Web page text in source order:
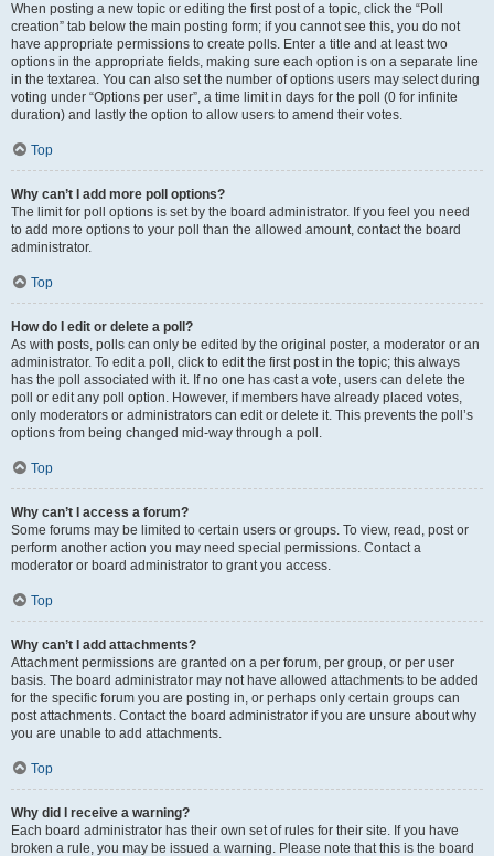
When posting a new topic or editing the first post of a topic, click the “Poll
creation” tab below the main posting form; if you cannot see this, you do not
have appropriate permissions to create polls. Enter a title and at least two
options in the appropriate fields, making sure each option is on a separate line
in the textarea. You can also set the number of options users may select during
voting under “Options per user”, a time limit in days for the poll (0 for infinite
duration) and lastly the option to allow users to amend their votes.
Top
Why can’t I add more poll options?
The limit for poll options is set by the board administrator. If you feel you need
to add more options to your poll than the allowed amount, contact the board
administrator.
Top
How do I edit or delete a poll?
As with posts, polls can only be edited by the original poster, a moderator or an
administrator. To edit a poll, click to edit the first post in the topic; this always
has the poll associated with it. If no one has cast a vote, users can delete the
poll or edit any poll option. However, if members have already placed votes,
only moderators or administrators can edit or delete it. This prevents the poll’s
options from being changed mid-way through a poll.
Top
Why can’t I access a forum?
Some forums may be limited to certain users or groups. To view, read, post or
perform another action you may need special permissions. Contact a
moderator or board administrator to grant you access.
Top
Why can’t I add attachments?
Attachment permissions are granted on a per forum, per group, or per user
basis. The board administrator may not have allowed attachments to be added
for the specific forum you are posting in, or perhaps only certain groups can
post attachments. Contact the board administrator if you are unsure about why
you are unable to add attachments.
Top
Why did I receive a warning?
Each board administrator has their own set of rules for their site. If you have
broken a rule, you may be issued a warning. Please note that this is the board